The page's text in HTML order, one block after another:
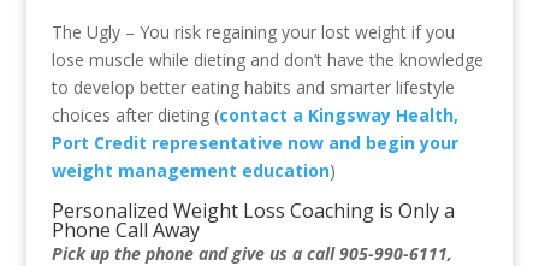
The Ugly – You risk regaining your lost weight if you
lose muscle while dieting and don’t have the knowledge
to develop better eating habits and smarter lifestyle
choices after dieting (contact a Kingsway Health,
Port Credit representative now and begin your
weight management education)
Personalized Weight Loss Coaching is Only a
Phone Call Away
Pick up the phone and give us a call 905-990-6111,